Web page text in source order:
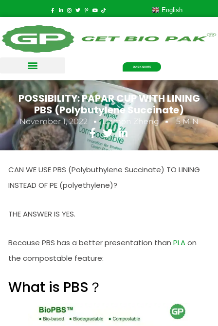
English
QUICK QUOTE
POSSIBILITY: PAPAR CUP WITH LINING
PBS (Polybutylene Succinate)
November 1, 2022 Damon Zheng 5 MIN
CAN WE USE PBS (Polybuthylene Succinate) TO LINING
INSTEAD OF PE (polyethylene)?
THE ANSWER IS YES.
Because PBS has a better presentation than PLAon
the compostable feature:
What is PBS？